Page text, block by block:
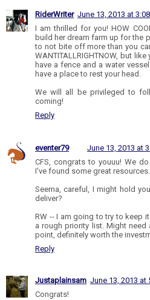
RiderWriter June 13, 2013 at 3:08
I am thrilled for you! HOW
build her dream farm up for the
to not bite off more than you
WANTITALLRIGHTNOW, but
have a fence and a water
have a place to rest your head.
We will all be privileged to
coming!
Reply
eventer79
June 13, 2013 at
CFS, congrats to youuu! We
I've found some great
Seema, careful, I might hold
deliver?
RW -- I am going to try to keep
a rough priority list. Might
point, definitely worth the
Reply
Justaplainsam June 13, 2013 at
Congrats!